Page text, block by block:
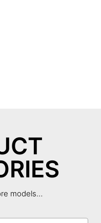
models…